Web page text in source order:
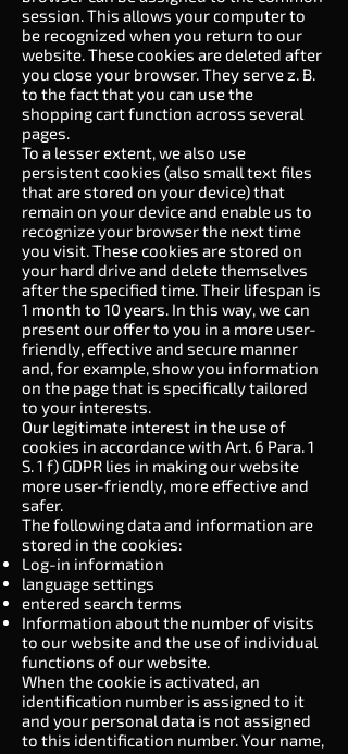
session. This allows your computer to
be recognized when you return to our
website. These cookies are deleted after
you close your browser. They serve z. B.
to the fact that you can use the
shopping cart function across several
pages.
To a lesser extent, we also use
persistent cookies (also small text files
that are stored on your device) that
remain on your device and enable us to
recognize your browser the next time
you visit. These cookies are stored on
your hard drive and delete themselves
after the specified time. Their lifespan is
1 month to 10 years. In this way, we can
present our offer to you in a more user-
friendly, effective and secure manner
and, for example, show you information
on the page that is specifically tailored
to your interests.
Our legitimate interest in the use of
cookies in accordance with Art. 6 Para. 1
S. 1 f) GDPR lies in making our website
more user-friendly, more effective and
safer.
The following data and information are
stored in the cookies:
Log-in information
language settings
entered search terms
Information about the number of visits
to our website and the use of individual
functions of our website.
When the cookie is activated, an
identification number is assigned to it
and your personal data is not assigned
to this identification number. Your name,